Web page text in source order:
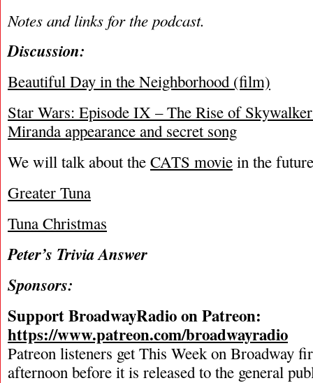
Notes and links for the podcast.
Discussion:
Beautiful Day in the Neighborhood (film)
Star Wars: Episode IX – The Rise of
Miranda appearance and secret song
We will talk about the CATS movie in the future
Greater Tuna
Tuna Christmas
Peter’s Trivia Answer
Sponsors:
Support BroadwayRadio on Patreon:
https://www.patreon.com/broadwayradio
Patreon listeners get This Week on Broadway
afternoon before it is released to the general